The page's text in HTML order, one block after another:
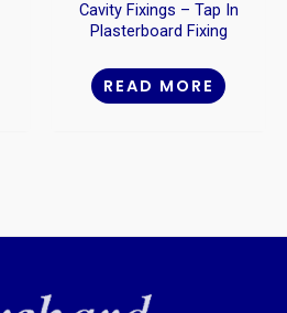
Cavity Fixings – Tap In
Plasterboard Fixing
READ MORE